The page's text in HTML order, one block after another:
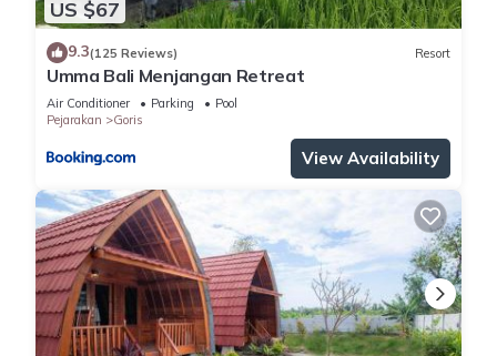
US $67
9.3(125 Reviews) Resort
Umma Bali Menjangan Retreat
Air Conditioner Parking
Pool
Pejarakan
Goris
View Availability